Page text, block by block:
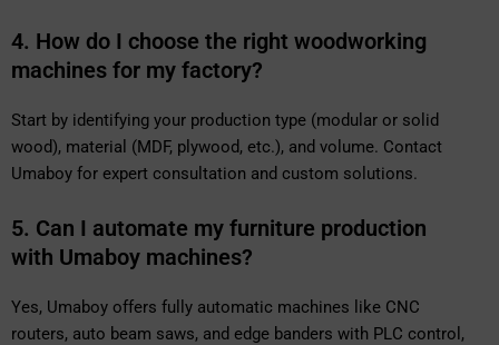
4. How do I choose the right woodworking
machines for my factory?
Start by identifying your production type (modular or solid
wood), material (MDF, plywood, etc.), and volume. Contact
Umaboy for expert consultation and custom solutions.
5. Can I automate my furniture production
with Umaboy machines?
Yes, Umaboy offers fully automatic machines like CNC
routers, auto beam saws, and edge banders with PLC control,